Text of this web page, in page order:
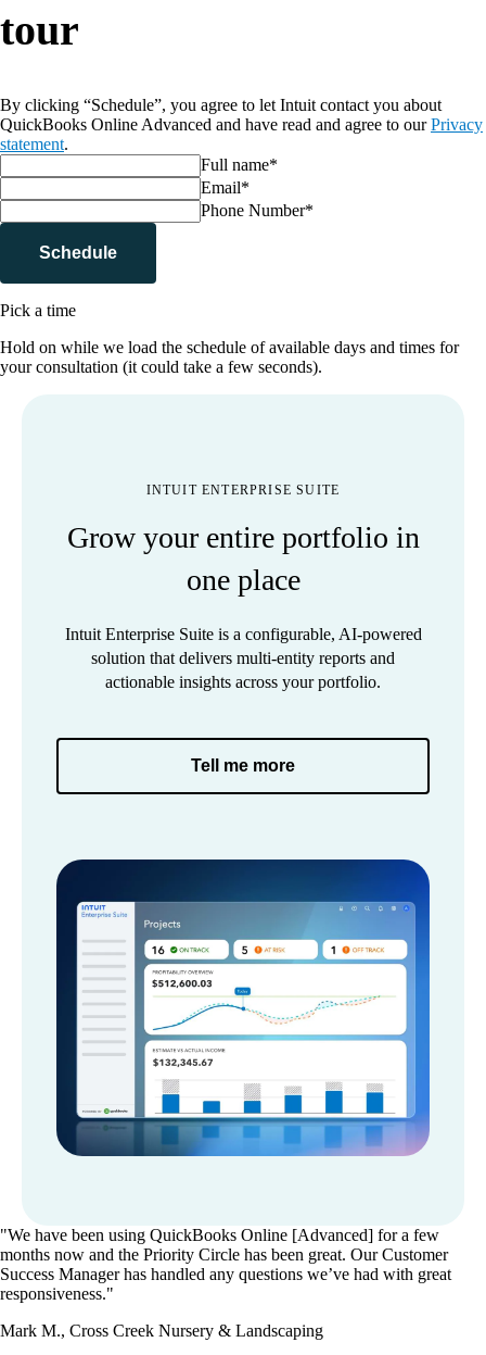
tour
By clicking “Schedule”, you agree to let Intuit contact you about
QuickBooks Online Advanced and have read and agree to ourPrivacy
statement.
Full name*
Email*
Phone Number*
Schedule
Pick a time
Hold on while we load the schedule of available days and times for
your consultation (it could take a few seconds).
INTUIT ENTERPRISE SUITE
Grow your entire portfolio in
one place
Intuit Enterprise Suite is a configurable, AI-powered
solution that delivers multi-entity reports and
actionable insights across your portfolio.
Tell me more
"We have been using QuickBooks Online [Advanced] for a few
months now and the Priority Circle has been great. Our Customer
Success Manager has handled any questions we’ve had with great
responsiveness."
Mark M., Cross Creek Nursery & Landscaping